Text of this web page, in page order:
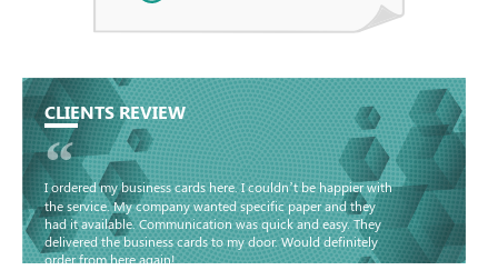
CLIENTS REVIEW
“
I ordered my business cards here. I couldn’t be happier with
the service. My company wanted specific paper and they
had it available. Communication was quick and easy. They
delivered the business cards to my door. Would definitely
order from here again!